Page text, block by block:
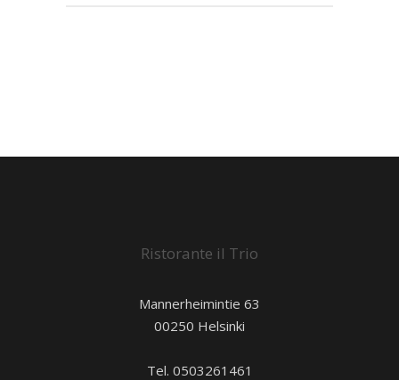
Ristorante il Trio
Mannerheimintie 63
00250 Helsinki
Tel. 0503261461